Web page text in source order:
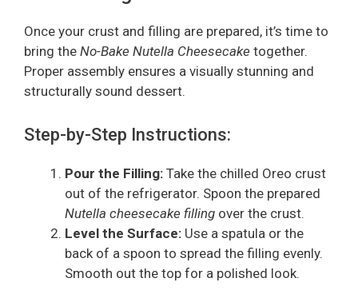
Once your crust and filling are prepared, it’s time to
bring the No-Bake Nutella Cheesecake together.
Proper assembly ensures a visually stunning and
structurally sound dessert.
Step-by-Step Instructions:
Pour the Filling: Take the chilled Oreo crust
out of the refrigerator. Spoon the prepared
Nutella cheesecake filling over the crust.
Level the Surface: Use a spatula or the
back of a spoon to spread the filling evenly.
Smooth out the top for a polished look.